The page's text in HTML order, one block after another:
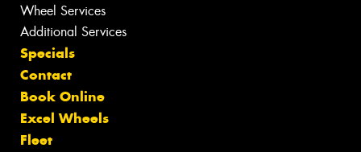
Wheel Services
Additional Services
Specials
Contact
Book Online
Excel Wheels
Fleet